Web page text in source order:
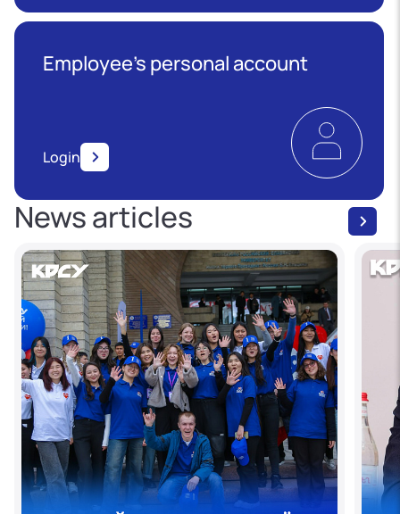
Employee’s personal account
Login
News articles